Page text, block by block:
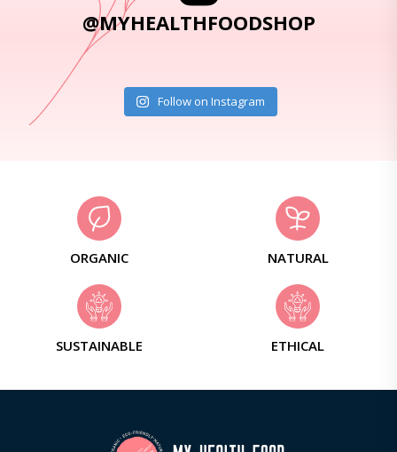
@MYHEALTHFOODSHOP
Follow on Instagram
ORGANIC NATURAL
SUSTAINABLE ETHICAL